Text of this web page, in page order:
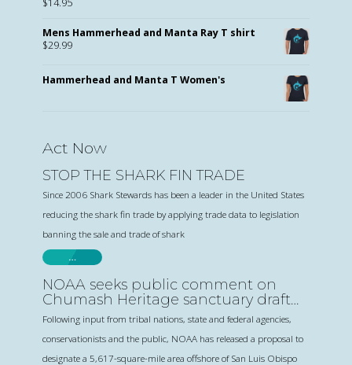
$14.95
Mens Hammerhead and Manta Ray T shirt
$29.99
Hammerhead and Manta T Women's
Act Now
STOP THE SHARK FIN TRADE
Since 2006 Shark Stewards has been a leader in the United States
reducing the shark fin trade by applying trade data to legislation
banning the sale and trade of shark
…
NOAA seeks public comment on
Chumash Heritage sanctuary draft
proposal
Following input from tribal nations, state and federal agencies,
conservationists and the public, NOAA has released a proposal to
designate a 5,617-square-mile area offshore of San Luis Obispo